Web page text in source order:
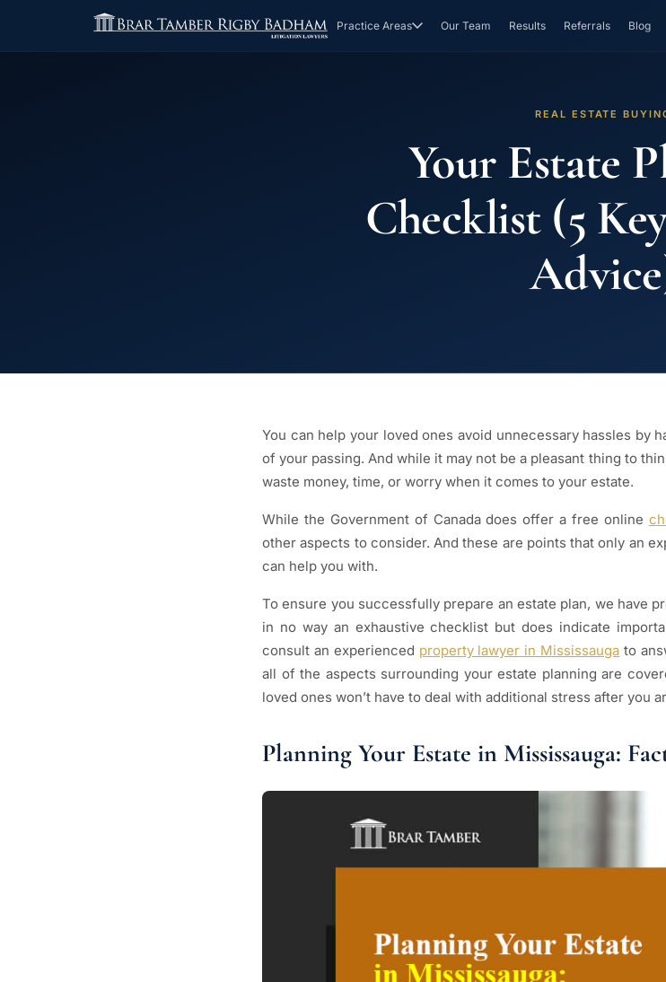
Practice Areas Our Team Results Referrals Blog
REAL ESTATE
Your Estate
Checklist (5
You can help your loved ones avoid unnecessary hassles by
of your passing. And while it may not be a pleasant thing to
waste money, time, or worry when it comes to your estate.
While the Government of Canada does offer a free online
other aspects to consider. And these are points that only an
can help you with.
To ensure you successfully prepare an estate plan, we have
in no way an exhaustive checklist but does indicate
consult an experienced property lawyer in Mississauga to
all of the aspects surrounding your estate planning are
loved ones won’t have to deal with additional stress after you
Planning Your Estate in Mississauga: